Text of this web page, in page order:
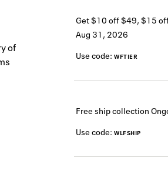
of
Get $10 off $49, $15
Aug 31, 2026
Use code: WFTIER
Free ship collection
Use code: WLFSHIP